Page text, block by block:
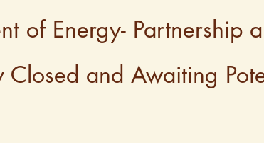
of Energy- Partnership
Closed and Awaiting